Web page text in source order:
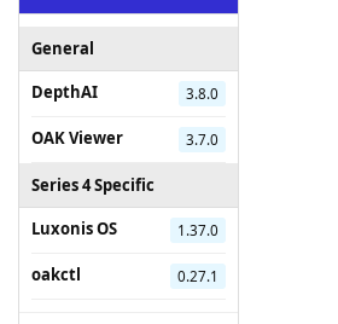
General
DepthAI
3.8.0
OAK Viewer 3.7.0
Series 4 Specific
Luxonis OS
1.37.0
oakctl 0.27.1